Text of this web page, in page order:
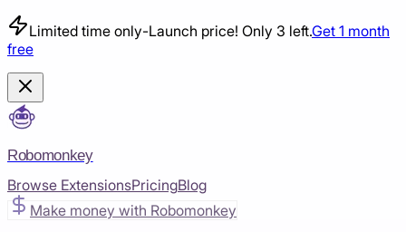
Limited time only-Launch price! Only 3 left.Get 1 month
free
Robomonkey
Browse ExtensionsPricingBlog
Make money with Robomonkey